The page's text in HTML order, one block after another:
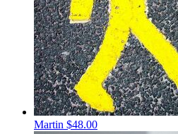
Martin $48.00